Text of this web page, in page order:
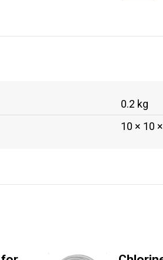
0.2 kg
10 × 10